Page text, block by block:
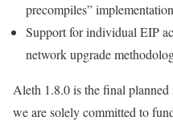
precompiles”
Support for individual EIP
network upgrade
Aleth 1.8.0 is the final
we are solely committed to